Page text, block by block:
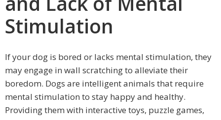
Stimulation
If your dog is bored or lacks mental stimulation, they
may engage in wall scratching to alleviate their
boredom. Dogs are intelligent animals that require
mental stimulation to stay happy and healthy.
Providing them with interactive toys, puzzle games,